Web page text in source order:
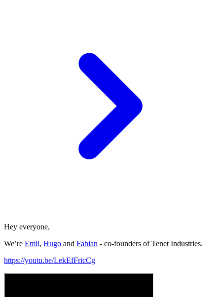
Hey everyone,
We’re Emil, Hugo and Fabian - co-founders of Tenet Industries.
https://youtu.be/LekEfFricCg